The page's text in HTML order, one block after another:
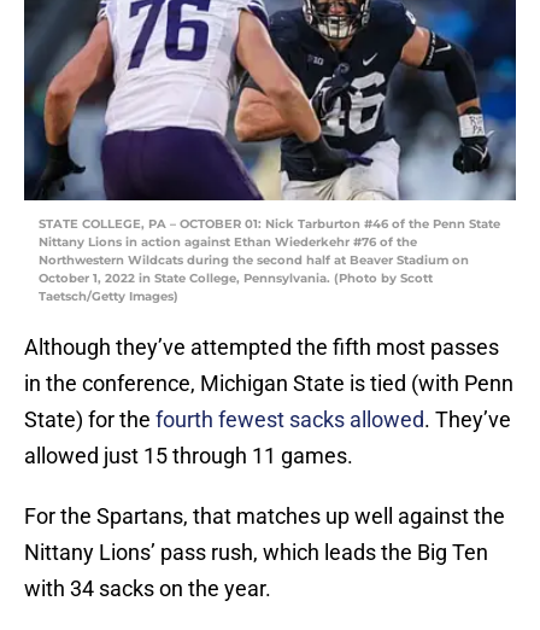
STATE COLLEGE, PA – OCTOBER 01: Nick Tarburton #46 of the Penn State
Nittany Lions in action against Ethan Wiederkehr #76 of the
Northwestern Wildcats during the second half at Beaver Stadium on
October 1, 2022 in State College, Pennsylvania. (Photo by Scott
Taetsch/Getty Images)
Although they’ve attempted the fifth most passes
in the conference, Michigan State is tied (with Penn
State) for the fourth fewest sacks allowed. They’ve
allowed just 15 through 11 games.
For the Spartans, that matches up well against the
Nittany Lions’ pass rush, which leads the Big Ten
with 34 sacks on the year.